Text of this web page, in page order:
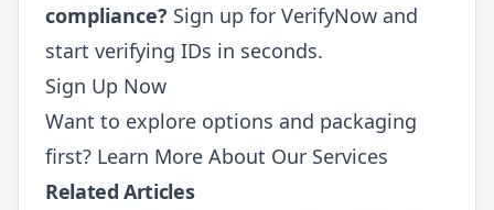
compliance? Sign up for VerifyNow and
start verifying IDs in seconds.
Sign Up Now
Want to explore options and packaging
first? Learn More About Our Services
Related Articles